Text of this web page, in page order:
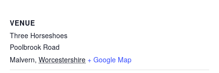
VENUE
Three Horseshoes
Poolbrook Road
Malvern, Worcestershire + Google Map